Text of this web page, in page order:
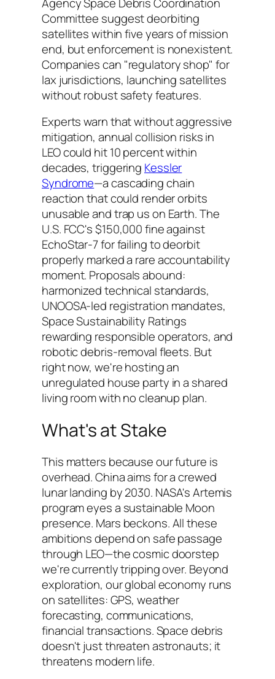
Committee suggest deorbiting
satellites within five years of mission
end, but enforcement is nonexistent.
Companies can "regulatory shop" for
lax jurisdictions, launching satellites
without robust safety features.
Experts warn that without aggressive
mitigation, annual collision risks in
LEO could hit 10 percent within
decades, triggering Kessler
Syndrome—a cascading chain
reaction that could render orbits
unusable and trap us on Earth. The
U.S. FCC's $150,000 fine against
EchoStar-7 for failing to deorbit
properly marked a rare accountability
moment. Proposals abound:
harmonized technical standards,
UNOOSA-led registration mandates,
Space Sustainability Ratings
rewarding responsible operators, and
robotic debris-removal fleets. But
right now, we're hosting an
unregulated house party in a shared
living room with no cleanup plan.
What's at Stake
This matters because our future is
overhead. China aims for a crewed
lunar landing by 2030. NASA's Artemis
program eyes a sustainable Moon
presence. Mars beckons. All these
ambitions depend on safe passage
through LEO—the cosmic doorstep
we're currently tripping over. Beyond
exploration, our global economy runs
on satellites: GPS, weather
forecasting, communications,
financial transactions. Space debris
doesn't just threaten astronauts; it
threatens modern life.